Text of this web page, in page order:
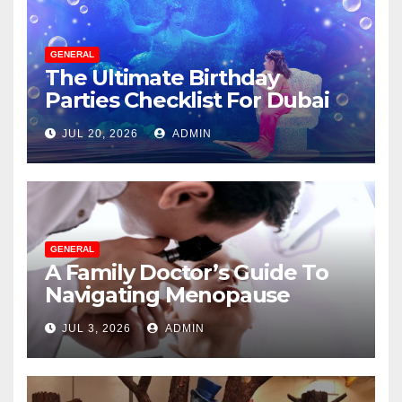
GENERAL
The Ultimate Birthday
Parties Checklist For Dubai
Parents
JUL 20, 2026 ADMIN
GENERAL
A Family Doctor’s Guide To
Navigating Menopause
Without Suffering
JUL 3, 2026 ADMIN